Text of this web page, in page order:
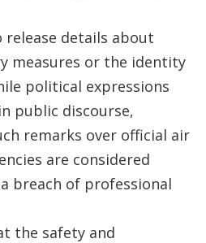
release details about
measures or the identity
political expressions
public discourse,
remarks over official air
are considered
breach of professional
the safety and